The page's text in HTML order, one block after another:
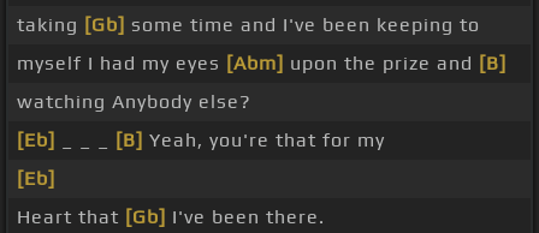
taking [Gb] some time and I've been keeping to
myself I had my eyes [Abm] upon the prize and [B]
watching Anybody else?
[Eb]
[B] Yeah, you're that for my
[Eb]
Heart that [Gb] I've been there.